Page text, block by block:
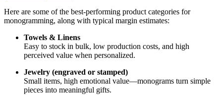
Here are some of the best-performing product categories for
monogramming, along with typical margin estimates:
Towels & Linens
Easy to stock in bulk, low production costs, and high
perceived value when personalized.
Jewelry (engraved or stamped)
Small items, high emotional value—monograms turn simple
pieces into meaningful gifts.